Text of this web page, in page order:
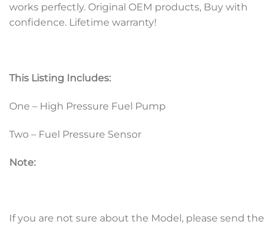
works perfectly. Original OEM products, Buy with
confidence. Lifetime warranty!
This Listing Includes:
One – High Pressure Fuel Pump
Two – Fuel Pressure Sensor
Note:
If you are not sure about the Model, please send the